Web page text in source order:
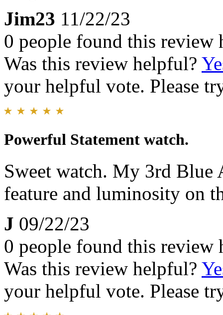
Jim23 11/22/23
0 people found this review
Was this review helpful?
your helpful vote. Please
Powerful Statement watch.
Sweet watch. My 3rd
feature and luminosity on
J 09/22/23
0 people found this review
Was this review helpful?
your helpful vote. Please